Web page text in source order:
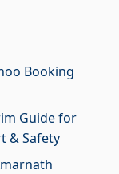
Booking
Guide for
& Safety